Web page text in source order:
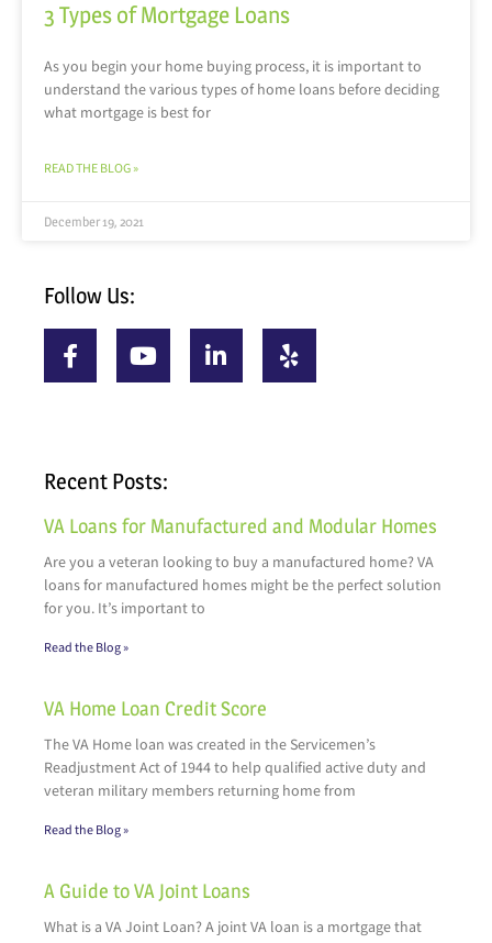
3 Types of Mortgage Loans
As you begin your home buying process, it is important to
understand the various types of home loans before deciding
what mortgage is best for
READ THE BLOG »
December 19, 2021
Follow Us:
Recent Posts:
VA Loans for Manufactured and Modular Homes
Are you a veteran looking to buy a manufactured home? VA
loans for manufactured homes might be the perfect solution
for you. It’s important to
Read the Blog »
VA Home Loan Credit Score
The VA Home loan was created in the Servicemen’s
Readjustment Act of 1944 to help qualified active duty and
veteran military members returning home from
Read the Blog »
A Guide to VA Joint Loans
What is a VA Joint Loan? A joint VA loan is a mortgage that